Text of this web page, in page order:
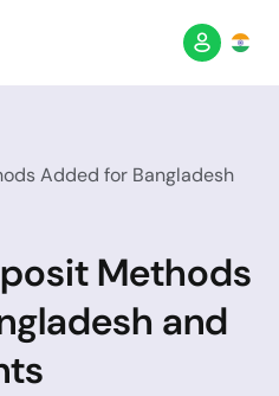
Added for Bangladesh
Methods
and